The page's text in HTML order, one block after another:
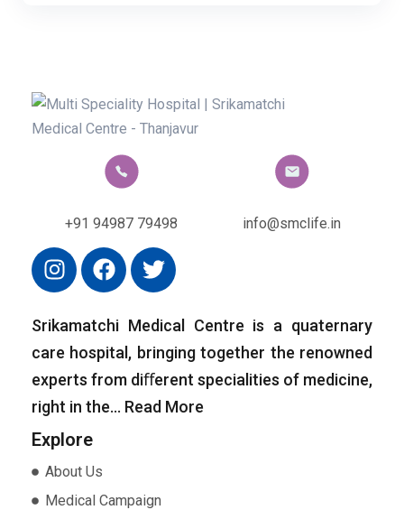
+91 94987 79498 info@smclife.in
Srikamatchi Medical Centre is a quaternary
care hospital, bringing together the renowned
experts from diﬀerent specialities of medicine,
right in the… Read More
Explore
About Us
Medical Campaign